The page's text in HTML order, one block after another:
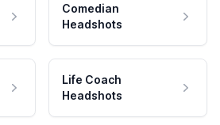
Comedian
Headshots
Life Coach
Headshots